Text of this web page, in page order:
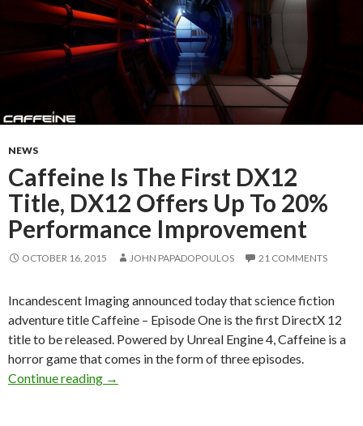
NEWS
Caffeine Is The First DX12
Title, DX12 Offers Up To 20%
Performance Improvement
OCTOBER 16, 2015 JOHN PAPADOPOULOS 21 COMMENTS
Incandescent Imaging announced today that science fiction
adventure title Caffeine – Episode One is the first DirectX 12
title to be released. Powered by Unreal Engine 4, Caffeine is a
horror game that comes in the form of three episodes.
Continue reading
Caffeine Is The First DX12 Title, DX12
→